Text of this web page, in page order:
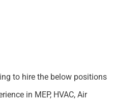
to hire the below positions
in MEP, HVAC, Air